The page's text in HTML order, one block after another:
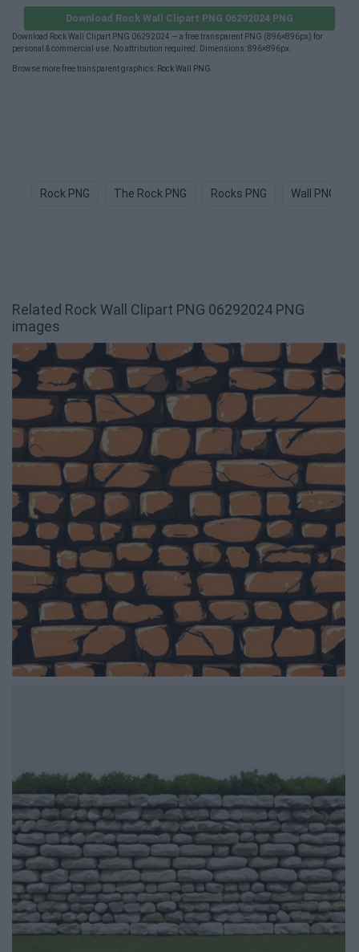
Download Rock Wall Clipart PNG 06292024 PNG
Download Rock Wall Clipart PNG 06292024 — a free transparent PNG (896×896px) for
personal & commercial use. No attribution required. Dimensions: 896×896px.
Browse more free transparent graphics: Rock Wall PNG
Rock PNG The Rock PNG Rocks PNG Wall PNG
Related Rock Wall Clipart PNG 06292024 PNG
images